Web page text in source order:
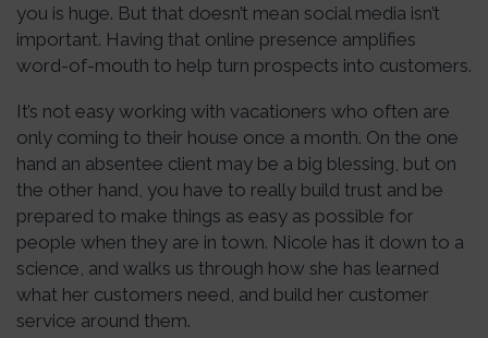
you is huge. But that doesn’t mean social media isn’t
important. Having that online presence amplifies
word-of-mouth to help turn prospects into customers.
It’s not easy working with vacationers who often are
only coming to their house once a month. On the one
hand an absentee client may be a big blessing, but on
the other hand, you have to really build trust and be
prepared to make things as easy as possible for
people when they are in town. Nicole has it down to a
science, and walks us through how she has learned
what her customers need, and build her customer
service around them.